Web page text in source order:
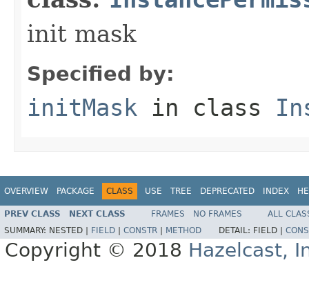
init mask
Specified by:
initMask in class
OVERVIEW PACKAGE CLASS USE TREE DEPRECATED INDEX
PREV CLASS NEXT CLASS FRAMES NO FRAMES
ALL
SUMMARY: NESTED | FIELD CONSTR METHOD DETAIL: FIELD |
Copyright © 2018 Hazelcast,